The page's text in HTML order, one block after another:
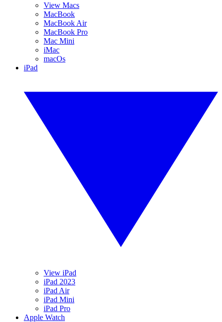
View Macs
MacBook
MacBook Air
MacBook Pro
Mac Mini
iMac
macOs
iPad
View iPad
iPad 2023
iPad Air
iPad Mini
iPad Pro
Apple Watch